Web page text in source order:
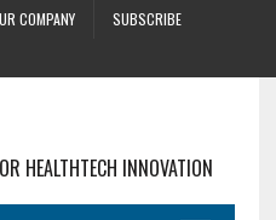
COMPANY
SUBSCRIBE
HEALTHTECH INNOVATION